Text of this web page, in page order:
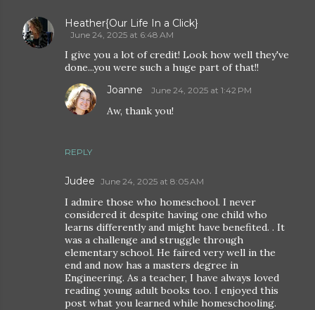
Heather{Our Life In a Click}
June 24, 2025 at 6:48 AM
I give you a lot of credit! Look how well they've
done...you were such a huge part of that!!
REPLY
Joanne June 24, 2025 at 1:42 PM
Aw, thank you!
Judee June 24, 2025 at 8:05 AM
I admire those who homeschool. I never
considered it despite having one child who
learns differently and might have benefited. . It
was a challenge and struggle through
elementary school. He faired very well in the
end and now has a masters degree in
Engineering. As a teacher, I have always loved
reading young adult books too. I enjoyed this
post what you learned while homeschooling.